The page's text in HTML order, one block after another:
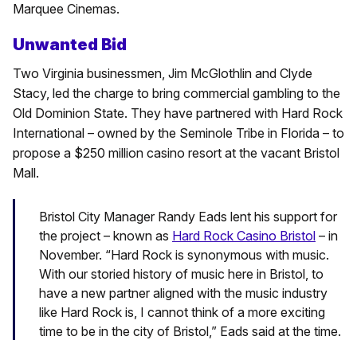
Marquee Cinemas.
Unwanted Bid
Two Virginia businessmen, Jim McGlothlin and Clyde
Stacy, led the charge to bring commercial gambling to the
Old Dominion State. They have partnered with Hard Rock
International – owned by the Seminole Tribe in Florida – to
propose a $250 million casino resort at the vacant Bristol
Mall.
Bristol City Manager Randy Eads lent his support for
the project – known as Hard Rock Casino Bristol – in
November. “Hard Rock is synonymous with music.
With our storied history of music here in Bristol, to
have a new partner aligned with the music industry
like Hard Rock is, I cannot think of a more exciting
time to be in the city of Bristol,” Eads said at the time.